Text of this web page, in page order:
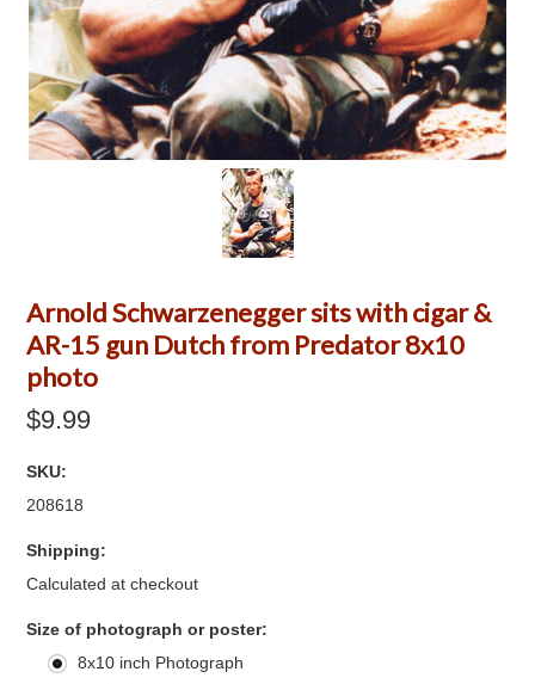
Arnold Schwarzenegger sits with cigar &
AR-15 gun Dutch from Predator 8x10
photo
$9.99
SKU:
208618
Shipping:
Calculated at checkout
Size of photograph or poster:
8x10 inch Photograph